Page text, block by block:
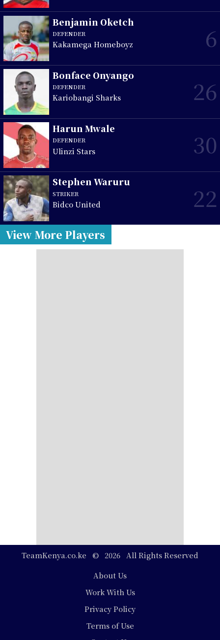
Benjamin Oketch
DEFENDER
Kakamega Homeboyz 6
Bonface Onyango
DEFENDER
Kariobangi Sharks 26
Harun Mwale
DEFENDER
Ulinzi Stars 30
Stephen Waruru
STRIKER
Bidco United 22
View More Players
TeamKenya.co.ke © 2026 All Rights Reserved
About Us
Work With Us
Privacy Policy
Terms of Use